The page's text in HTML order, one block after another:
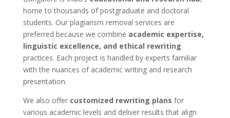
home to thousands of postgraduate and doctoral
students. Our plagiarism removal services are
preferred because we combine academic expertise,
linguistic excellence, and ethical rewriting
practices. Each project is handled by experts familiar
with the nuances of academic writing and research
presentation.
We also offer customized rewriting plans for
various academic levels and deliver results that align